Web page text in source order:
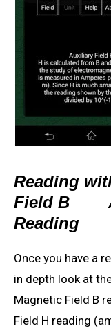
Reading
Field B
Reading
Once you have a
in depth look at
Magnetic Field B
Field H reading